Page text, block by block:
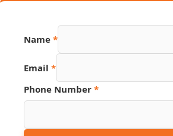
Name *
Email *
Phone Number *